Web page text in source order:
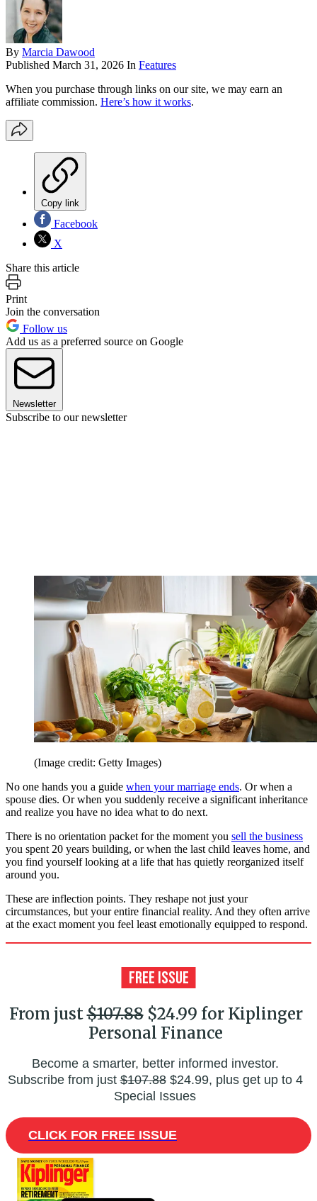
By Marcia Dawood
Published March 31, 2026 In Features
When you purchase through links on our site, we may earn an
affiliate commission. Here’s how it works.
Copy link
Facebook
X
Share this article
Print
Join the conversation
Follow us
Add us as a preferred source on Google
Newsletter
Subscribe to our newsletter
(Image credit: Getty Images)
No one hands you a guide when your marriage ends. Or when a
spouse dies. Or when you suddenly receive a significant inheritance
and realize you have no idea what to do next.
There is no orientation packet for the moment you sell the business
you spent 20 years building, or when the last child leaves home, and
you find yourself looking at a life that has quietly reorganized itself
around you.
These are inflection points. They reshape not just your
circumstances, but your entire financial reality. And they often arrive
at the exact moment you feel least emotionally equipped to respond.
From just$107.88$24.99 for Kiplinger
Personal Finance
Become a smarter, better informed investor.
Subscribe from just$107.88$24.99, plus get up to 4
Special Issues
CLICK FOR FREE ISSUE